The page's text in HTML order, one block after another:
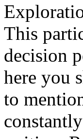
This
decision
here you
to